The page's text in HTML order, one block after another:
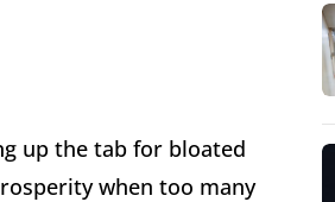
up the tab for bloated
when too many